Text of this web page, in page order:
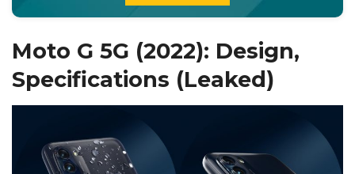
Moto G 5G (2022): Design,
Specifications (Leaked)